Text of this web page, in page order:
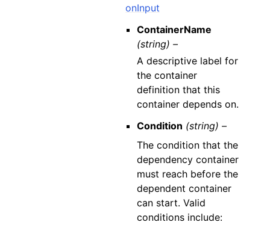
onInput
ContainerName
(string) –
A descriptive label for
the container
definition that this
container depends on.
Condition (string) –
The condition that the
dependency container
must reach before the
dependent container
can start. Valid
conditions include: